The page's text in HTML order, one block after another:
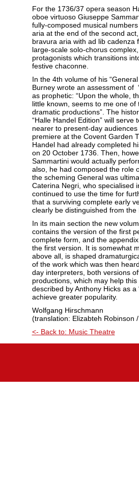
For the 1736/37 opera season
oboe virtuoso Giuseppe
fully-composed musical
aria at the end of the second
bravura aria with ad lib cadenza
large-scale solo-chorus
protagonists which transitions
festive chaconne.
In the 4th volume of his
Burney wrote an assessment of
as prophetic: “Upon the whole,
little known, seems to me one of
dramatic productions”. The
“Halle Handel Edition” will serve
nearer to present-day
premiere at the Covent Garden
Handel had already completed
on 20 October 1736. Then,
Sammartini would actually
also, he had composed the role
the scheming General was
Caterina Negri, who specialised
continued to use the time for
that a surviving complete early
clearly be distinguished from
In its main section the new
contains the version of the first
complete form, and the
the first version. It is somewhat
above all, is shaped
of the work which was then
day interpreters, both versions
productions, which may help
described by Anthony Hicks as
achieve greater popularity.
Wolfgang Hirschmann
(translation: Elizabteh Robinson
<- Back to: Music Theatre